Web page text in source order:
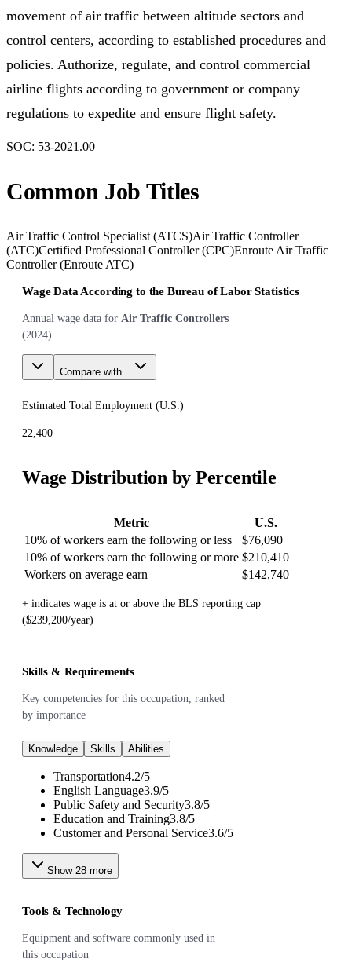
movement of air traffic between altitude sectors and
control centers, according to established procedures and
policies. Authorize, regulate, and control commercial
airline flights according to government or company
regulations to expedite and ensure flight safety.
SOC: 53-2021.00
Common Job Titles
Air Traffic Control Specialist (ATCS)Air Traffic Controller
(ATC)Certified Professional Controller (CPC)Enroute Air Traffic
Controller (Enroute ATC)
Wage Data According to the Bureau of Labor Statistics
Annual wage data for Air Traffic Controllers
(2024)
Compare with...
Estimated Total Employment (U.S.)
22,400
Wage Distribution by Percentile
Metric
U.S.
10% of workers earn the following or less
$76,090
10% of workers earn the following or more $210,410
Workers on average earn
$142,740
+ indicates wage is at or above the BLS reporting cap
($239,200/year)
Skills & Requirements
Key competencies for this occupation, ranked
by importance
Knowledge Skills Abilities
Transportation4.2/5
English Language3.9/5
Public Safety and Security3.8/5
Education and Training3.8/5
Customer and Personal Service3.6/5
Show 28 more
Tools & Technology
Equipment and software commonly used in
this occupation